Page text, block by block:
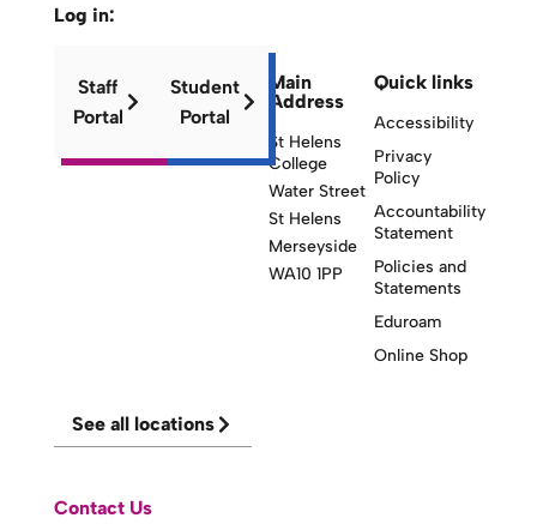
Main
Address
St Helens
College
Water Street
St Helens
Merseyside
WA10 1PP
Quick links
Accessibility
Privacy
Policy
Accountability
Statement
Policies and
Statements
Eduroam
Online Shop
Log in:
Staff
Portal
Student
Portal
See all locations
Contact Us